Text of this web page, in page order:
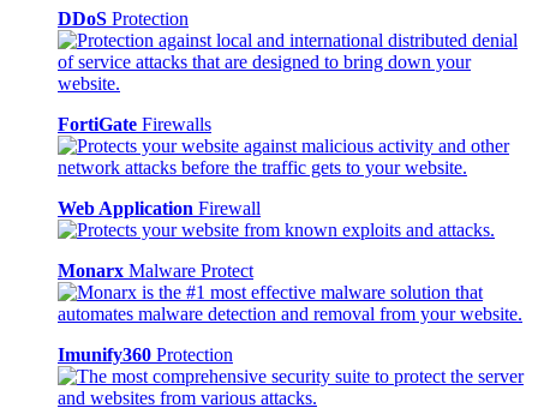
DDoS Protection
FortiGate Firewalls
Web Application Firewall
Monarx Malware Protect
Imunify360 Protection